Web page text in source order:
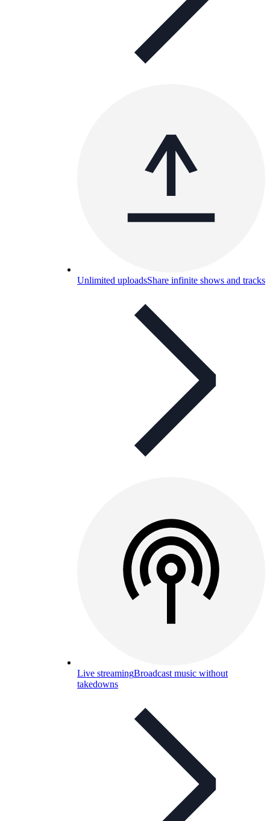
Unlimited uploadsShare infinite shows and tracks
Live streamingBroadcast music without
takedowns